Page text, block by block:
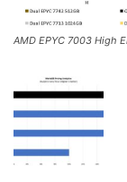
AMD EPYC 7003 High